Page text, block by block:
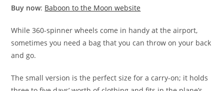
Buy now: Baboon to the Moon website
While 360-spinner wheels come in handy at the airport,
sometimes you need a bag that you can throw on your back
and go.
The small version is the perfect size for a carry-on; it holds